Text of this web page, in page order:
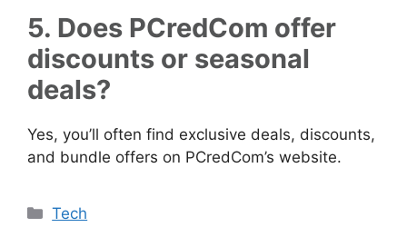
5. Does PCredCom offer
discounts or seasonal
deals?
Yes, you’ll often find exclusive deals, discounts,
and bundle offers on PCredCom’s website.
Categories
Tech